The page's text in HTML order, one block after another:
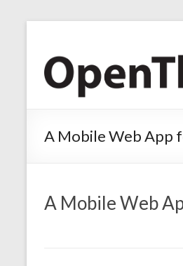
A Mobile Web App
A Mobile Web